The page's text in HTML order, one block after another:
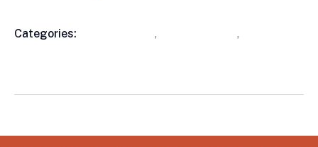
Categories: , ,